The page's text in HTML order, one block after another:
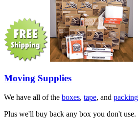
Moving Supplies
We have all of the boxes, tape, and
Plus we'll buy back any box you don't use.